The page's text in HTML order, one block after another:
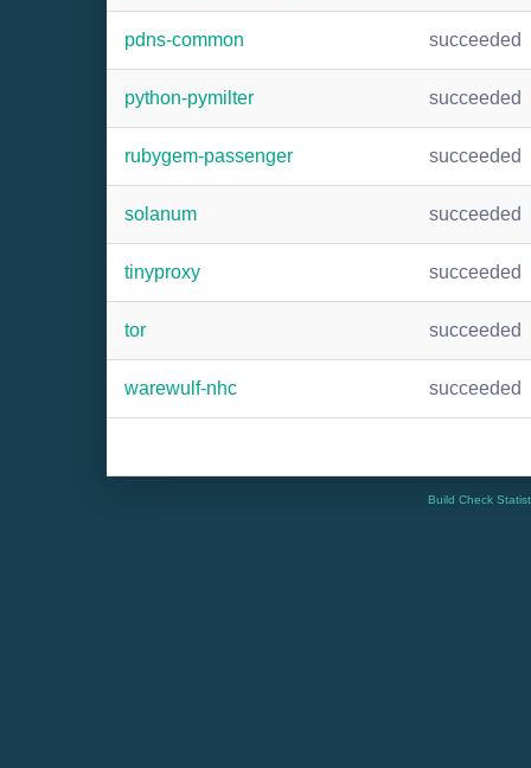
pdns-common succeeded
python-pymilter succeeded
rubygem-passenger succeeded
solanum succeeded
tinyproxy succeeded
tor succeeded
warewulf-nhc succeeded
Build Check